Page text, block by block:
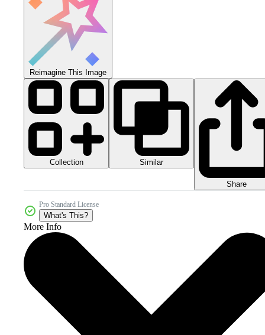
Reimagine This Image
Collection Similar
Share
Pro Standard License
What's This?
More Info